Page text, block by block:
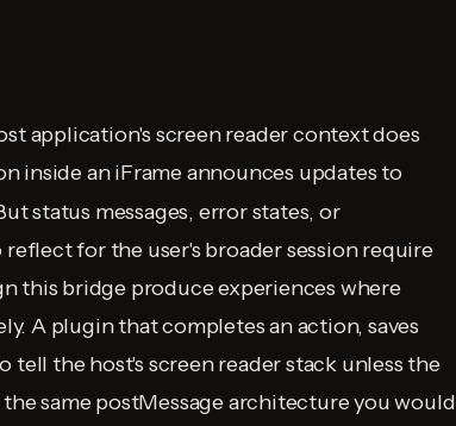
application's screen reader context does
inside an iFrame announces updates to
status messages, error states, or
for the user's broader session require
this bridge produce experiences where
A plugin that completes an action, saves
tell the host's screen reader stack unless the
same postMessage architecture you would